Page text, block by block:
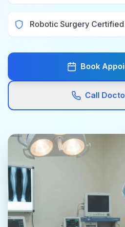
Robotic Surgery Certified
Book
Call